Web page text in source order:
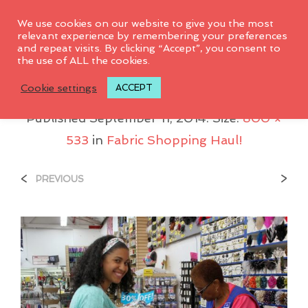
Me_shopping
PublishedSeptember 11, 2014. Size:800 ×
533 in Fabric Shopping Haul!
< PREVIOUS >
We use cookies on our website to give you the most
relevant experience by remembering your preferences
and repeat visits. By clicking “Accept”, you consent to
the use of ALL the cookies.
Cookie settings ACCEPT